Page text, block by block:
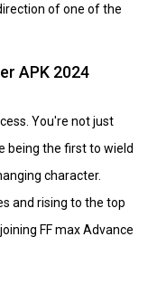
of one of the
APK 2024
You're not just
being the first to wield
character.
and rising to the top
FF max Advance